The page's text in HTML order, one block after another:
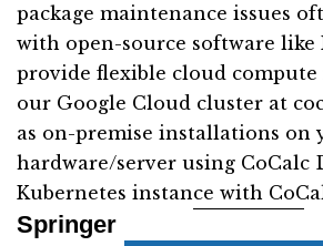
package maintenance issues
with open-source software like
provide flexible cloud compute
our Google Cloud cluster at
as on-premise installations on
hardware/server using CoCalc
Kubernetes instance with
Springer